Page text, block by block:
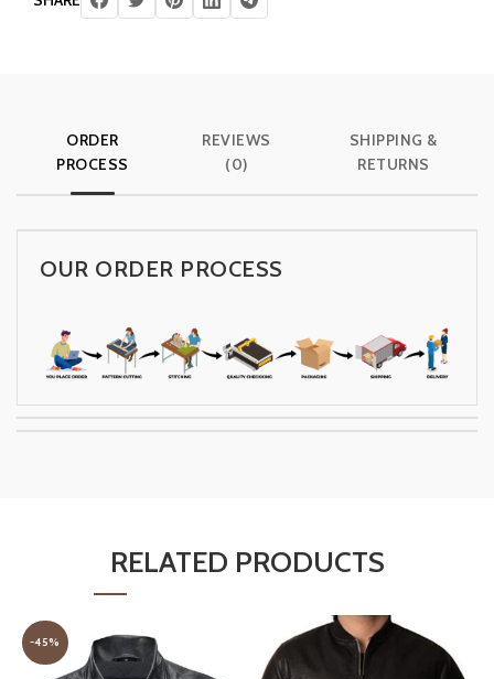
ORDER
PROCESS
REVIEWS
(0)
SHIPPING &
RETURNS
OUR ORDER PROCESS
RELATED PRODUCTS
-45%